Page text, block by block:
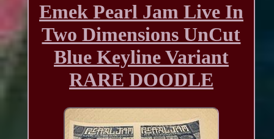
Emek Pearl Jam Live In
Two Dimensions UnCut
Blue Keyline Variant
RARE DOODLE